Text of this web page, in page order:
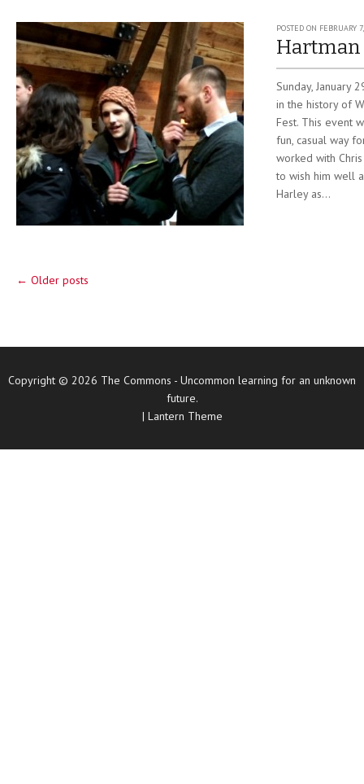
POSTED ON FEBRUARY
Sunday, January
in the history of
Fest. This event
fun, casual way
worked with
to wish him well
Harley as...
Post navigation
← Older posts
Copyright © 2026 The Commons - Uncommon learning for an unknown
future.
| Lantern Theme